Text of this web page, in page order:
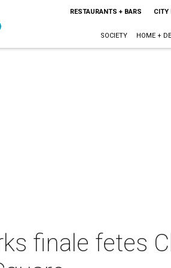
RESTAURANTS + BARS CITY
SOCIETY HOME +
finale fetes